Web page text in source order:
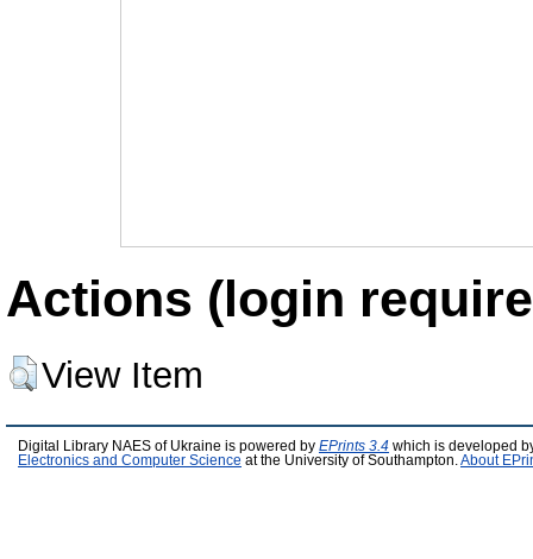
Actions (login
View Item
Digital Library NAES of Ukraine is powered by EPrints 3.4 which is developed
Electronics and Computer Science at the University of Southampton. About